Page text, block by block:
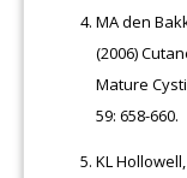
MA den
(2006)
Mature
59: 658-660.
KL